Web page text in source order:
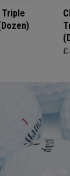
Triple
£